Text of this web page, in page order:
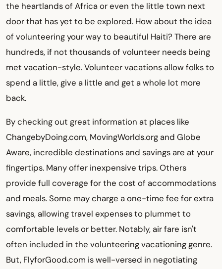
the heartlands of Africa or even the little town next
door that has yet to be explored. How about the idea
of volunteering your way to beautiful Haiti? There are
hundreds, if not thousands of volunteer needs being
met vacation-style. Volunteer vacations allow folks to
spend a little, give a little and get a whole lot more
back.
By checking out great information at places like
ChangebyDoing.com, MovingWorlds.org and Globe
Aware, incredible destinations and savings are at your
fingertips. Many offer inexpensive trips. Others
provide full coverage for the cost of accommodations
and meals. Some may charge a one-time fee for extra
savings, allowing travel expenses to plummet to
comfortable levels or better. Notably, air fare isn't
often included in the volunteering vacationing genre.
But, FlyforGood.com is well-versed in negotiating